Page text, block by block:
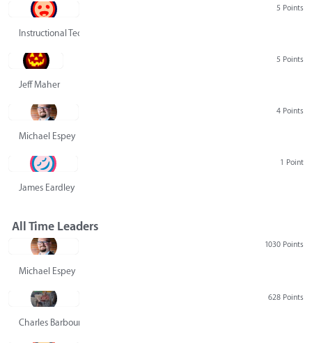
5 Points
Instructional Technology Group
5 Points
Jeff Maher
4 Points
Michael Espey
1 Point
James Eardley
All Time Leaders
1030 Points
Michael Espey
628 Points
Charles Barbour